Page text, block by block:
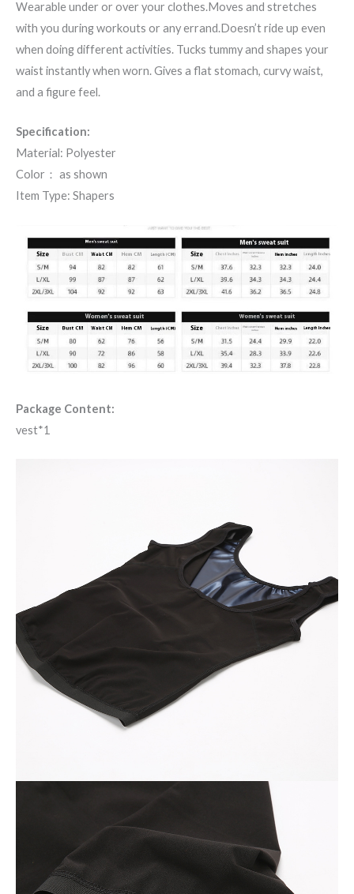
Wearable under or over your clothes.Moves and stretches
with you during workouts or any errand.Doesn’t ride up even
when doing different activities. Tucks tummy and shapes your
waist instantly when worn. Gives a flat stomach, curvy waist,
and a figure feel.
Specification:
Material: Polyester
Color： as shown
Item Type: Shapers
Package Content:
vest*1